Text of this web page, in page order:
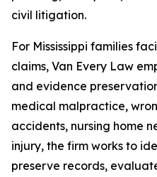
civil litigation.
For Mississippi families
claims, Van Every Law
and evidence
medical malpractice,
accidents, nursing home
injury, the firm works to
preserve records,